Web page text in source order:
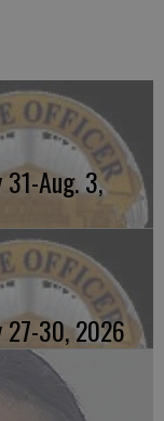
31-Aug. 3,
27-30, 2026